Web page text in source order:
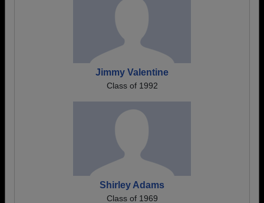
Jimmy Valentine
Class of 1992
Shirley Adams
Class of 1969